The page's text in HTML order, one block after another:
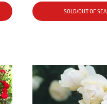
SOLD/OUT OF